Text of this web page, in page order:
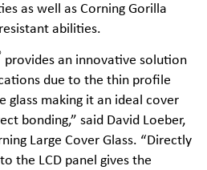
as well as Corning Gorilla
abilities.
provides an innovative solution
due to the thin profile
making it an ideal cover
bonding,” said David Loeber,
Large Cover Glass. “Directly
to the LCD panel gives the